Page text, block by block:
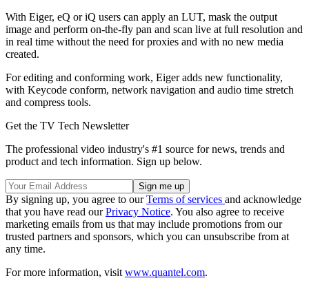
With Eiger, eQ or iQ users can apply an LUT, mask the output
image and perform on-the-fly pan and scan live at full resolution and
in real time without the need for proxies and with no new media
created.
For editing and conforming work, Eiger adds new functionality,
with Keycode conform, network navigation and audio time stretch
and compress tools.
Get the TV Tech Newsletter
The professional video industry's #1 source for news, trends and
product and tech information. Sign up below.
By signing up, you agree to ourTerms of services and acknowledge
that you have read ourPrivacy Notice. You also agree to receive
marketing emails from us that may include promotions from our
trusted partners and sponsors, which you can unsubscribe from at
any time.
For more information, visit www.quantel.com.